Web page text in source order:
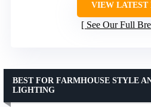
VIEW LATEST
See Our Full
BEST FOR FARMHOUSE STYLE
LIGHTING